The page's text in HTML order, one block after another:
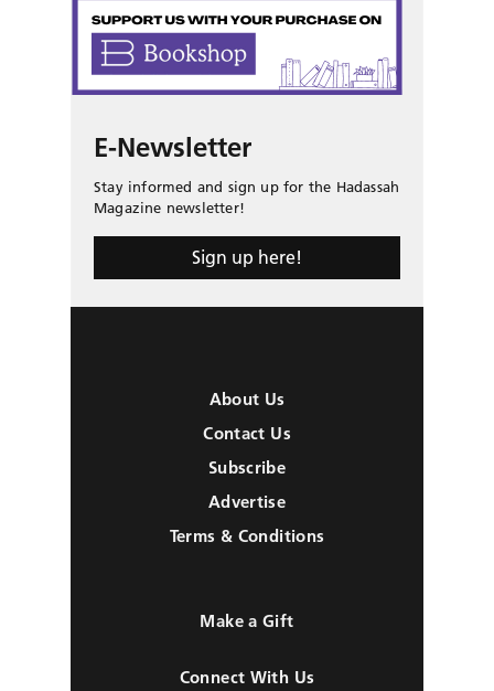
E-Newsletter
Stay informed and sign up for the Hadassah
Magazine newsletter!
Sign up here!
About Us
Contact Us
Subscribe
Advertise
Terms & Conditions
Make a Gift
Connect With Us